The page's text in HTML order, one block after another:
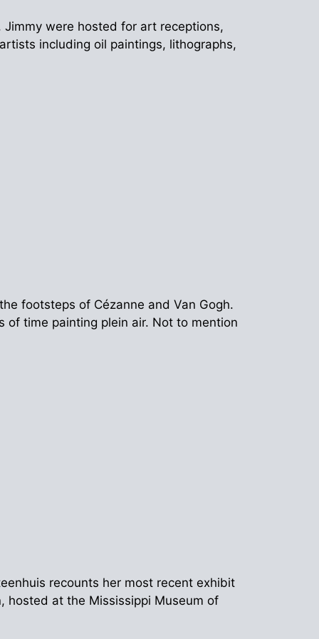
were hosted for art receptions,
including oil paintings, lithographs,
footsteps of Cézanne and Van Gogh.
of time painting plein air. Not to mention
recounts her most recent exhibit
hosted at the Mississippi Museum of